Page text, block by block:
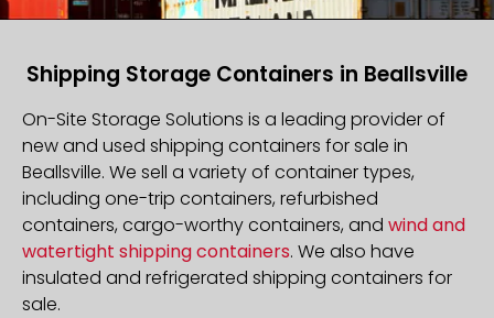
Shipping Storage Containers in Beallsville
On-Site Storage Solutions is a leading provider of
new and used shipping containers for sale in
Beallsville. We sell a variety of container types,
including one-trip containers, refurbished
containers, cargo-worthy containers, and wind and
watertight shipping containers. We also have
insulated and refrigerated shipping containers for
sale.